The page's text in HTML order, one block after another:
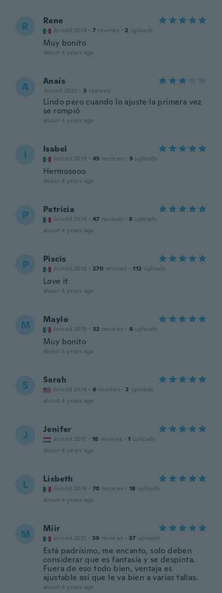
R Rene
Joined 2019 · 7 reviews · 2 uploads
Muy bonito
about 4 years ago
A Anaís
Joined 2020 · 3 reviews
Lindo pero cuando lo ajuste la primera vez
se rompió
about 4 years ago
I Isabel
Joined 2018 · 45 reviews · 3 uploads
Hermosooo
about 4 years ago
P Patricia
Joined 2014 · 47 reviews · 8 uploads
about 4 years ago
P Piscis
Joined 2018 · 270 reviews · 112 uploads
Love it
about 4 years ago
M Maylo
Joined 2015 · 32 reviews · 6 uploads
Muy bonito
about 4 years ago
S Sarah
Joined 2016 · 6 reviews · 2 uploads
about 4 years ago
J Jenifer
Joined 2017 · 18 reviews · 1 uploads
about 4 years ago
L Lisbeth
Joined 2019 · 70 reviews · 18 uploads
about 4 years ago
M Miir
Joined 2021 · 39 reviews · 37 uploads
Está padrísimo, me encanto, solo deben
considerar que es fantasía y se despinta.
Fuera de eso todo bien, ventaja es
ajustable así que le va bien a varias tallas.
about 4 years ago